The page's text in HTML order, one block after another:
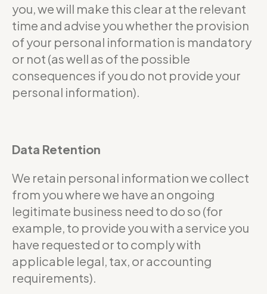
you, we will make this clear at the relevant
time and advise you whether the provision
of your personal information is mandatory
or not (as well as of the possible
consequences if you do not provide your
personal information).
Data Retention
We retain personal information we collect
from you where we have an ongoing
legitimate business need to do so (for
example, to provide you with a service you
have requested or to comply with
applicable legal, tax, or accounting
requirements).